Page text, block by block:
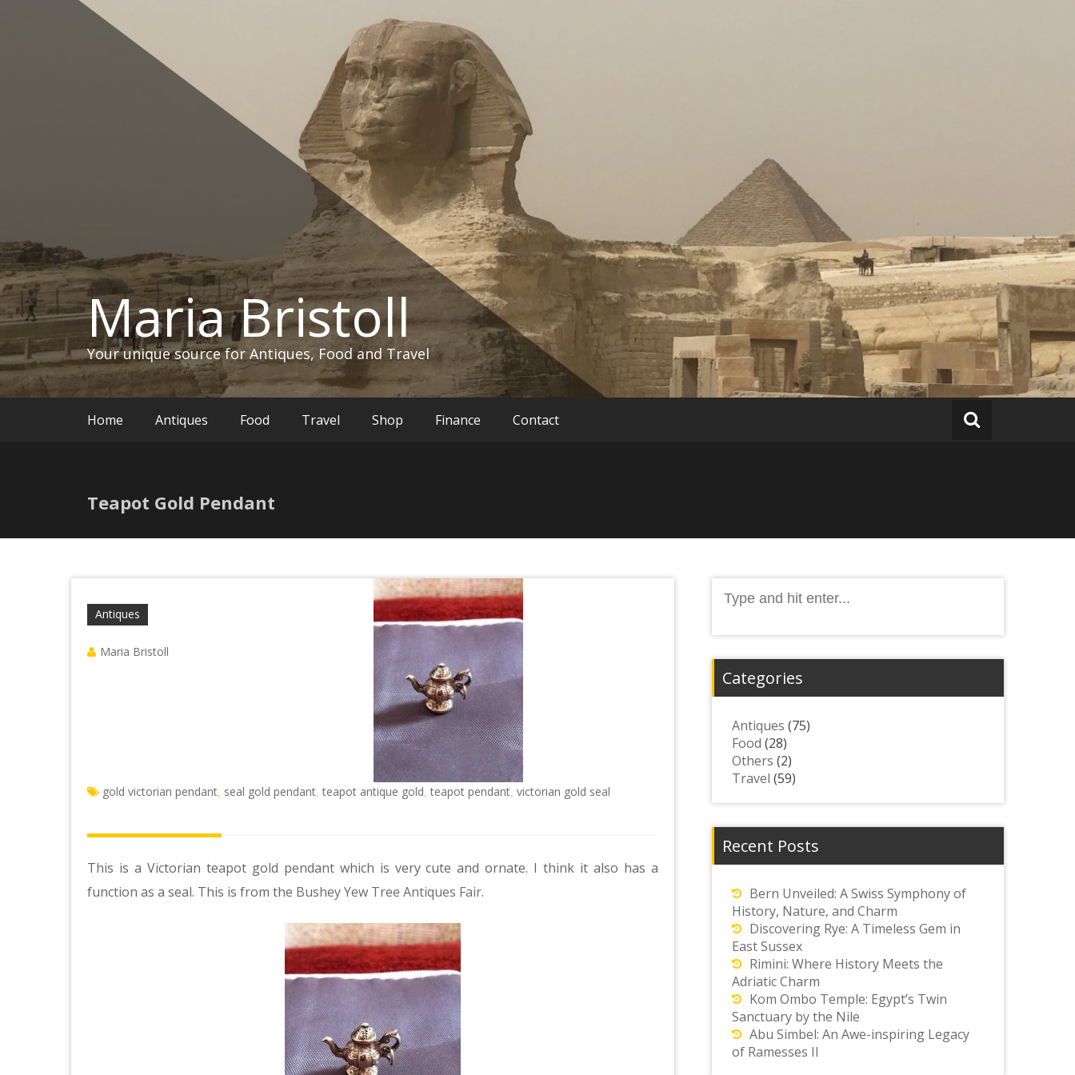
Maria Bristoll
Your unique source for Antiques, Food and Travel
Home Antiques Food Travel Shop Finance Contact
Teapot Gold Pendant
Antiques
Maria Bristoll
gold victorian pendant seal gold pendant ,teapot antique gold ,teapot pendant victorian gold seal
This is a Victorian teapot gold pendant which is very cute and ornate. I think it also has a
function as a seal. This is from the Bushey Yew Tree Antiques Fair.
for:
Categories
Antiques (75)
Food (28)
Others (2)
Travel (59)
Recent Posts
Bern Unveiled: A Swiss Symphony of
History, Nature, and Charm
Discovering Rye: A Timeless Gem in
East Sussex
Rimini: Where History Meets the
Adriatic Charm
Kom Ombo Temple: Egypt’s Twin
Sanctuary by the Nile
Abu Simbel: An Awe-inspiring Legacy
of Ramesses II